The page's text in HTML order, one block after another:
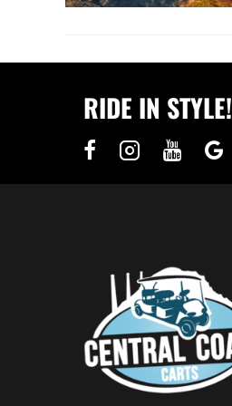
RIDE IN STYLE!